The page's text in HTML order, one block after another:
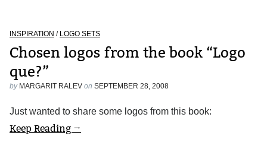
INSPIRATION / LOGO SETS
Chosen logos from the book “Logo
que?”
by MARGARIT RALEV on SEPTEMBER 28, 2008
Just wanted to share some logos from this book:
Keep Reading →